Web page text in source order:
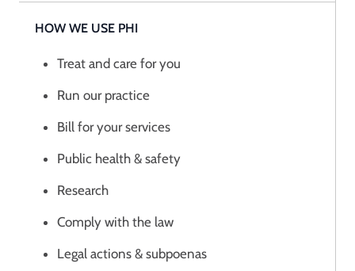
HOW WE USE PHI
Treat and care for you
Run our practice
Bill for your services
Public health & safety
Research
Comply with the law
Legal actions & subpoenas